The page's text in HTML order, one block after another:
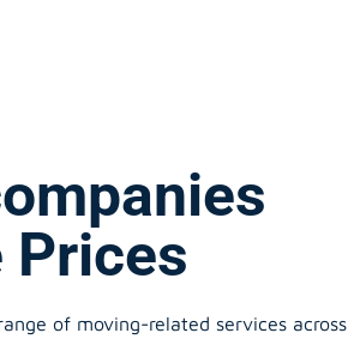
Prices
of moving-related services across